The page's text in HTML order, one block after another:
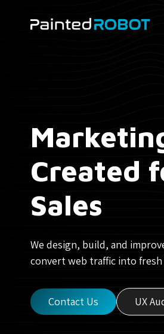
Created
Sales
We design, build, and
convert web traffic into
Contact Us UX